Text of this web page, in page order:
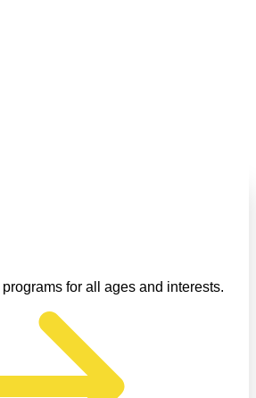
for all ages and interests.